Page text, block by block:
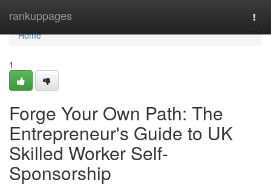
rankuppages
Home
Home
1
Forge Your Own Path: The
Entrepreneur's Guide to UK
Skilled Worker Self-
Sponsorship